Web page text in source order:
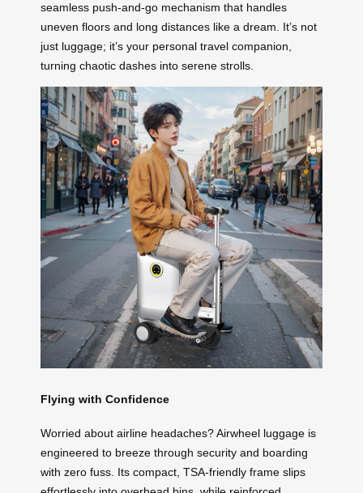
seamless push-and-go mechanism that handles
uneven floors and long distances like a dream. It’s not
just luggage; it’s your personal travel companion,
turning chaotic dashes into serene strolls.
Flying with Confidence
Worried about airline headaches? Airwheel luggage is
engineered to breeze through security and boarding
with zero fuss. Its compact, TSA-friendly frame slips